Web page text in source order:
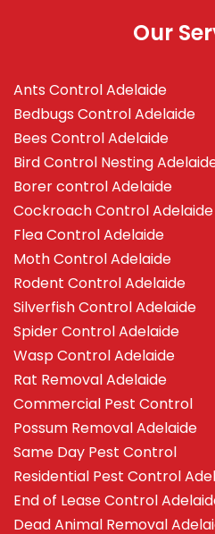
Our
Ants Control Adelaide
Bedbugs Control Adelaide
Bees Control Adelaide
Bird Control Nesting
Borer control Adelaide
Cockroach Control Adelaide
Flea Control Adelaide
Moth Control Adelaide
Rodent Control Adelaide
Silverfish Control Adelaide
Spider Control Adelaide
Wasp Control Adelaide
Rat Removal Adelaide
Commercial Pest Control
Possum Removal Adelaide
Same Day Pest Control
Residential Pest Control
End of Lease Control
Dead Animal Removal